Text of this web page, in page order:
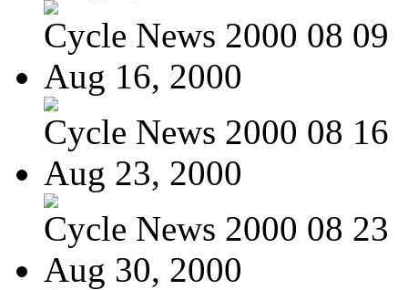
Cycle News 2000 08 09
Aug 16, 2000
Cycle News 2000 08 16
Aug 23, 2000
Cycle News 2000 08 23
Aug 30, 2000